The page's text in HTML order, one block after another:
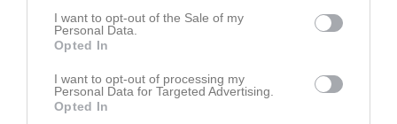
I want to opt-out of the Sale of my
Personal Data.
Opted In
I want to opt-out of processing my
Personal Data for Targeted Advertising.
Opted In
Aktivitet för Delgerjargal Bayarjargal